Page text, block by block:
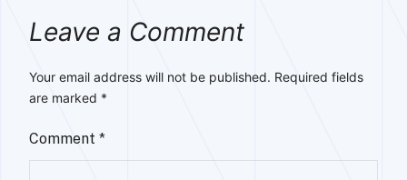
Leave a Comment
Your email address will not be published. Required fields
are marked *
Comment *